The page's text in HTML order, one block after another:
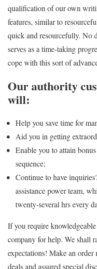
qualification of our own
features, similar to
quick and resourcefully. No
serves as a time-taking
cope with this sort of
Our authority
will:
Help you save time for
Aid you in getting
Enable you to attain
sequence;
Continue to have
assistance power team,
twenty-several hrs every
If you require
company for help. We shall
expectations! Make an
deals and assured special